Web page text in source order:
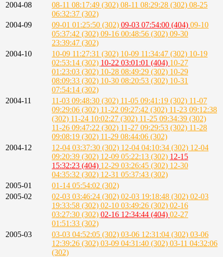
2004-08
08-11 08:17:49 (302) 08-11 08:29:28 (302) 08-25
06:32:37 (302)
2004-09
09-01 01:25:50 (302) 09-03 07:54:00 (404) 09-10
05:37:42 (302) 09-16 00:48:56 (302) 09-30
23:39:47 (302)
2004-10
10-09 11:27:31 (302) 10-09 11:34:47 (302) 10-19
02:53:14 (302) 10-22 03:01:01 (404) 10-27
01:23:03 (302) 10-28 08:49:29 (302) 10-29
08:09:33 (302) 10-30 08:20:53 (302) 10-31
07:54:14 (302)
2004-11
11-03 09:48:30 (302) 11-05 09:41:19 (302) 11-07
09:29:06 (302) 11-22 09:27:42 (302) 11-23 09:12:38
(302) 11-24 10:02:27 (302) 11-25 09:34:39 (302)
11-26 09:47:22 (302) 11-27 09:29:53 (302) 11-28
09:08:19 (302) 11-29 08:44:06 (302)
2004-12
12-04 03:37:30 (302) 12-04 04:10:34 (302) 12-04
09:20:39 (302) 12-09 05:22:13 (302) 12-15
15:32:23 (404) 12-29 03:26:45 (302) 12-30
04:35:32 (302) 12-31 05:37:43 (302)
2005-01
01-14 05:54:02 (302)
2005-02
02-03 03:46:24 (302) 02-03 19:18:48 (302) 02-03
19:33:58 (302) 02-10 03:49:26 (302) 02-16
03:27:30 (302) 02-16 12:34:44 (404) 02-27
01:51:33 (302)
2005-03
03-03 04:52:05 (302) 03-06 12:31:04 (302) 03-06
12:39:26 (302) 03-09 04:31:40 (302) 03-11 04:32:06
(302)